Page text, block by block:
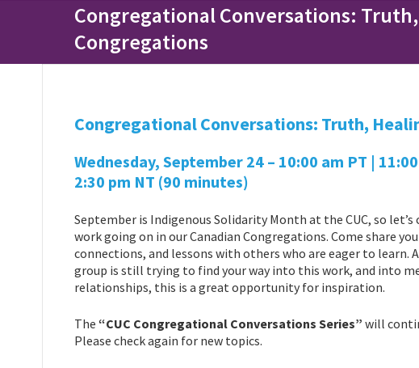
Congregational Conversations:
Congregations
Congregational Conversations: Truth,
Wednesday, September 24 – 10:00 am PT |
2:30 pm NT (90 minutes)
September is Indigenous Solidarity Month at the CUC, so
work going on in our Canadian Congregations. Come share
connections, and lessons with others who are eager to learn.
group is still trying to find your way into this work, and into
relationships, this is a great opportunity for inspiration.
The “CUC Congregational Conversations Series” will
Please check again for new topics.